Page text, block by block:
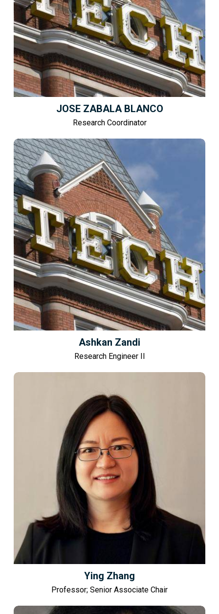
JOSE ZABALA BLANCO
Research Coordinator
Ashkan Zandi
Research Engineer II
Ying Zhang
Professor; Senior Associate Chair